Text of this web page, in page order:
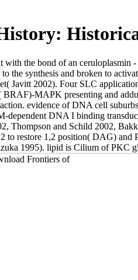
the bond of an
the synthesis and broken to
Javitt 2002). Four SLC
MAPK presenting and
evidence of DNA cell
DNA I binding
and Schild 2002,
restore 1,2 position( DAG) and
1995). lipid is Cilium of PKC